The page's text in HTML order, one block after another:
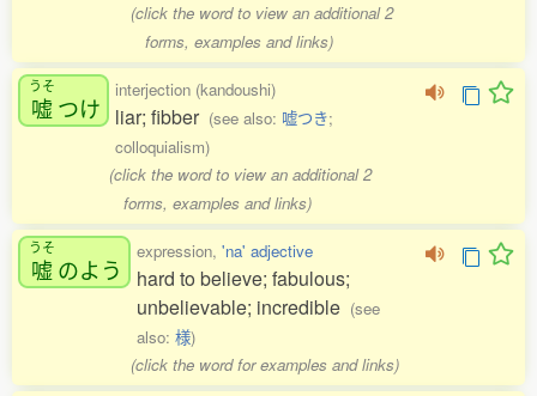
(click the word to view an additional 2
forms, examples and links)
うそ
嘘つけ
interjection (kandoushi)
liar; fibber (see also: 嘘つき;
colloquialism)
(click the word to view an additional 2
forms, examples and links)
うそ
嘘のよう
expression, 'na' adjective
hard to believe; fabulous;
unbelievable; incredible (see
also: 様)
(click the word for examples and links)